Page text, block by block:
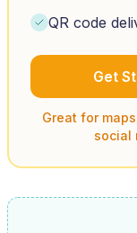
QR code
Get
Great for
social